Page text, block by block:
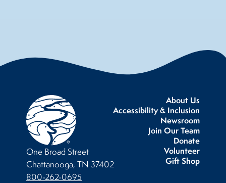
About Us
Accessibility & Inclusion
Newsroom
Join Our Team
Donate
Volunteer
Gift Shop
One Broad Street
Chattanooga, TN 37402
800-262-0695